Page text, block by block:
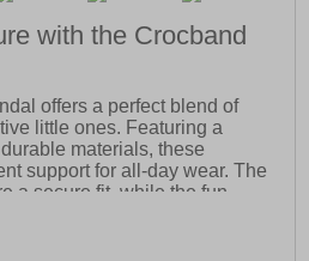
with the Crocband
offers a perfect blend of
little ones. Featuring a
materials, these
support for all-day wear. The
a secure fit, while the fun,
touch to any outfit. With